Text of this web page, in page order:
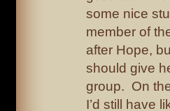
some nice
member of
after Hope,
should give
group. On
I’d still have